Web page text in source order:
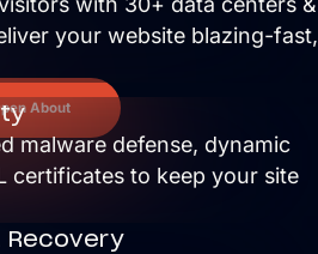
About
your website blazing-fast,
malware defense, dynamic
certificates to keep your site
Recovery